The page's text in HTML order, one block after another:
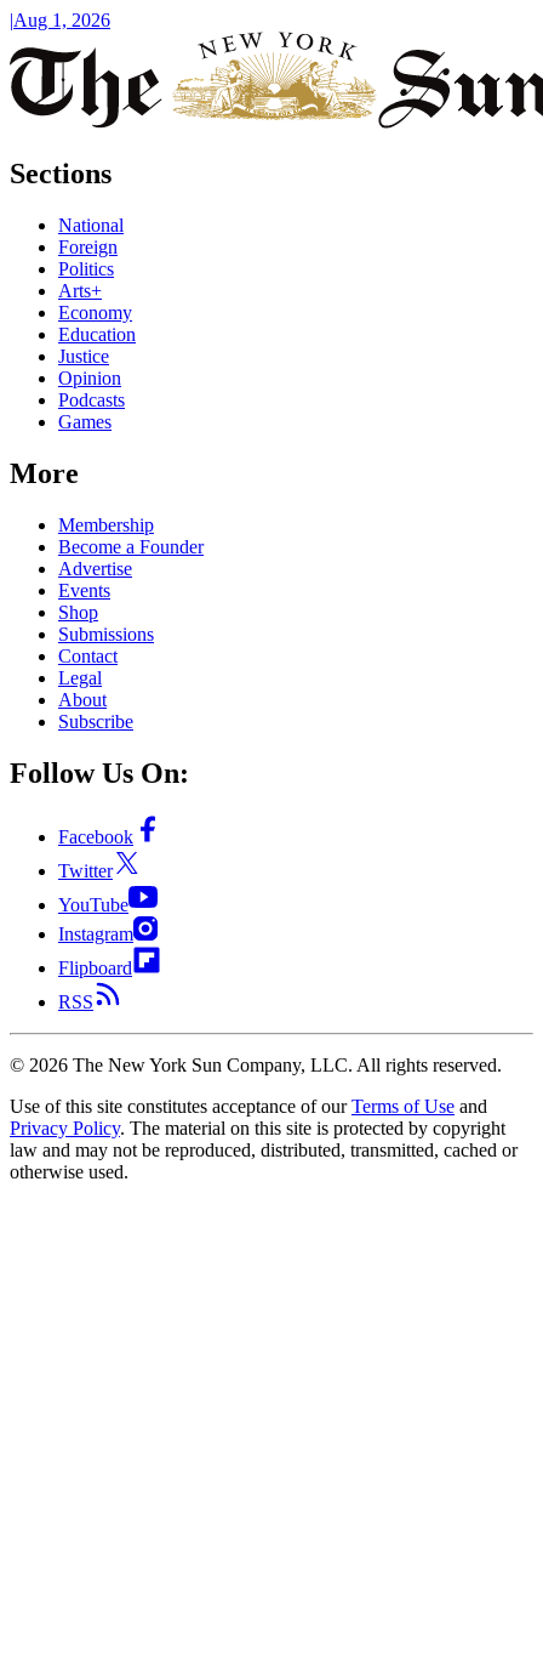
|Aug 1, 2026
Sections
National
Foreign
Politics
Arts+
Economy
Education
Justice
Opinion
Podcasts
Games
More
Membership
Become a Founder
Advertise
Events
Shop
Submissions
Contact
Legal
About
Subscribe
Follow Us On:
Facebook
Twitter
YouTube
Instagram
Flipboard
RSS
© 2026 The New York Sun Company, LLC. All rights reserved.
Use of this site constitutes acceptance of our Terms of Use and
Privacy Policy. The material on this site is protected by copyright
law and may not be reproduced, distributed, transmitted, cached or
otherwise used.